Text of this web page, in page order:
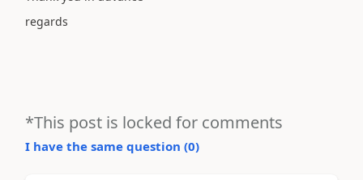
regards
*This post is locked for comments
I have the same question (0)